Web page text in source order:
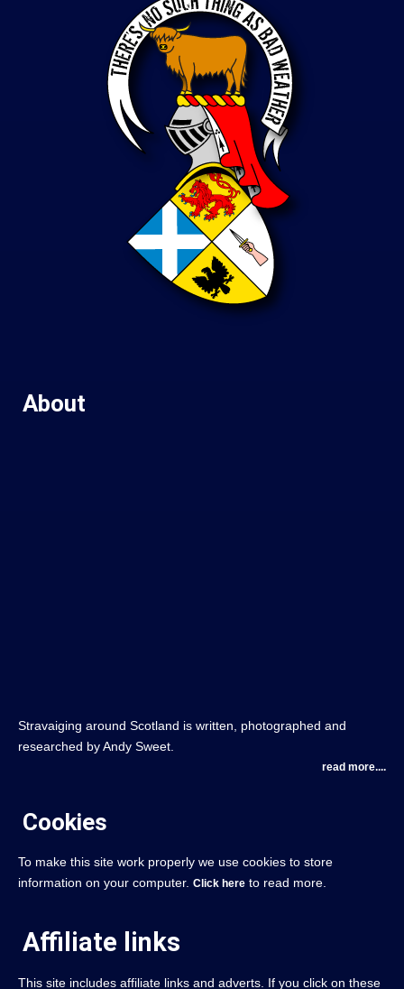
About
Stravaiging around Scotland is written, photographed and
researched by Andy Sweet.
read more....
Cookies
To make this site work properly we use cookies to store
information on your computer. Click here to read more.
Affiliate links
This site includes affiliate links and adverts. If you click on these